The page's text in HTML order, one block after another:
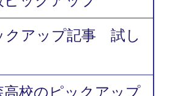
クアップ記事 試し
高校のピックアップ